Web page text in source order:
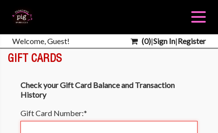
Welcome, Guest! (0)|Sign In|Register
GIFT CARDS
Check your Gift Card Balance and Transaction
History
Gift Card Number:*